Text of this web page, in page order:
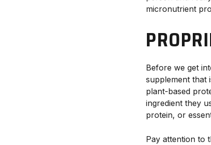
micronutrient
Before we get
supplement that
plant-based
ingredient they
protein, or
Pay attention to